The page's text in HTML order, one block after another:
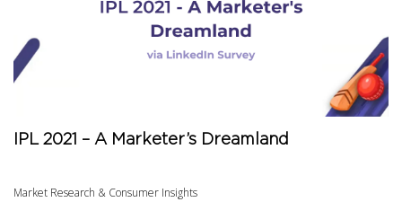
IPL 2021 – A Marketer’s Dreamland
Market Research & Consumer Insights